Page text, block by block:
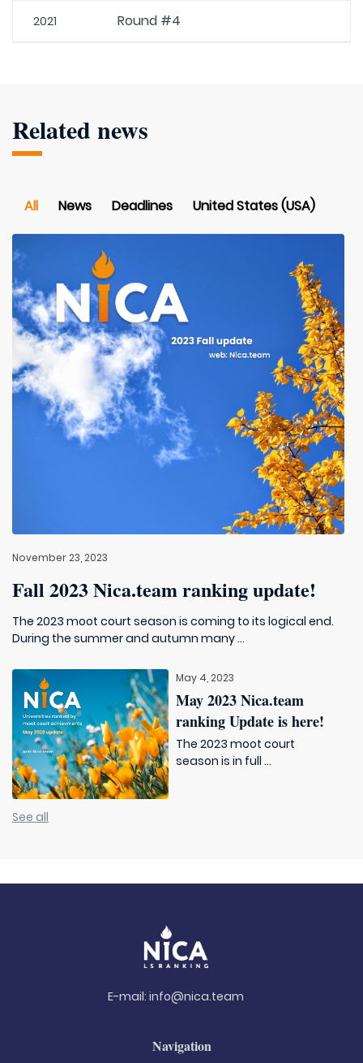
2021 Round #4
Related news
All News Deadlines United States (USA)
November 23, 2023
Fall 2023 Nica.team ranking update!
The 2023 moot court season is coming to its logical end.
During the summer and autumn many ...
May 4, 2023
May 2023 Nica.team
ranking Update is here!
The 2023 moot court
season is in full ...
See all
E-mail: info@nica.team
Navigation